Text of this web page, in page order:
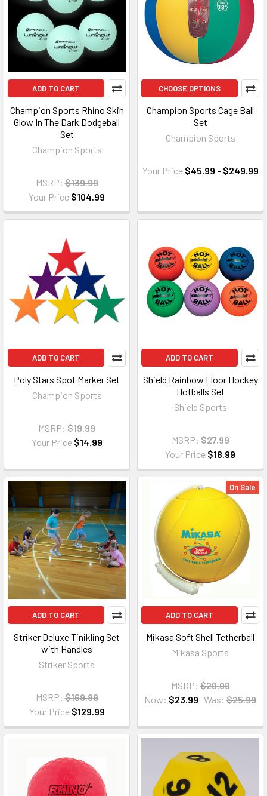
ADD TO CART
Champion Sports Rhino Skin
Glow In The Dark Dodgeball
Set
Champion Sports
MSRP: $139.99
Your Price $104.99
CHOOSE OPTIONS
Champion Sports Cage Ball
Set
Champion Sports
Your Price $45.99 - $249.99
ADD TO CART
Poly Stars Spot Marker Set
Champion Sports
MSRP: $19.99
Your Price $14.99
ADD TO CART
Shield Rainbow Floor Hockey
Hotballs Set
Shield Sports
MSRP: $27.99
Your Price $18.99
ADD TO CART
Striker Deluxe Tinikling Set
with Handles
Striker Sports
MSRP: $169.99
Your Price $129.99
On Sale
ADD TO CART
Mikasa Soft Shell Tetherball
Mikasa Sports
MSRP: $29.99
Now: $23.99 Was: $25.99